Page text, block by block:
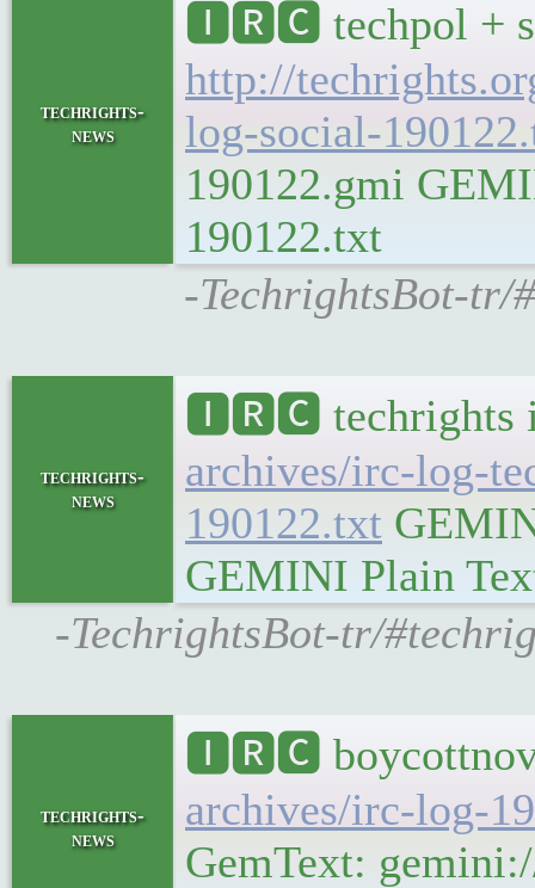
techrights-
news
🅸🆁🅲 techpol +
http://
log-social-
190122.gmi
190122.txt
-TechrightsBot-tr/
techrights-
news
🅸🆁🅲 techrights
archives/irc-log-
190122.txt
GEMINI Plain
-TechrightsBot-tr/
techrights-
news
🅸🆁🅲
archives/irc-log-
GemText: